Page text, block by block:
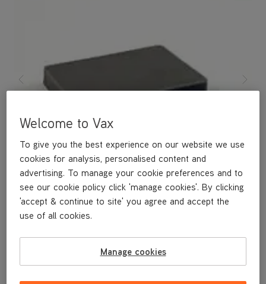
A spare pre-motor filter.
Welcome to Vax
To give you the best experience on our website we use
cookies for analysis, personalised content and
advertising. To manage your cookie preferences and to
see our cookie policy click 'manage cookies'. By clicking
'accept & continue to site' you agree and accept the
use of all cookies.
Manage cookies